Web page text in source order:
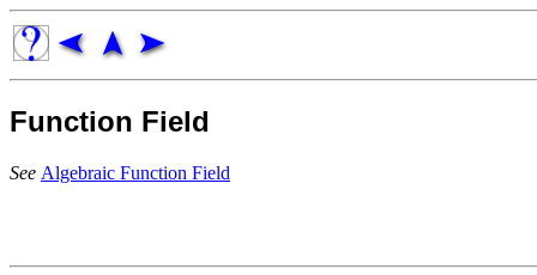
Function Field
See Algebraic Function Field